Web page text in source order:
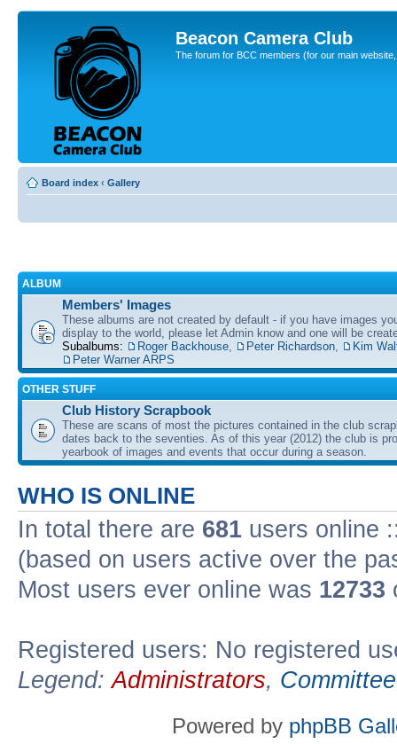
Beacon Camera Club
The forum for BCC members (for our main
Board index ‹ Gallery
ALBUM
Members' Images
These albums are not created by default - if you have images
display to the world, please let Admin know and one will be
Subalbums:
Roger Backhouse Peter Richardson
Kim
Peter Warner ARPS
OTHER STUFF
Club History Scrapbook
These are scans of most the pictures contained in the club
dates back to the seventies. As of this year (2012) the club is
yearbook of images and events that occur during a season.
WHO IS ONLINE
In total there are 681 users online
(based on users active over the
Most users ever online was 12733
Registered users: No registered
Legend:Administrators, Committee
Powered by phpBB